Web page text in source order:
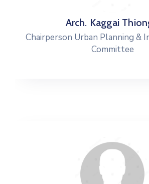
Arch. Kaggai
Chairperson Urban Planning &
Committee